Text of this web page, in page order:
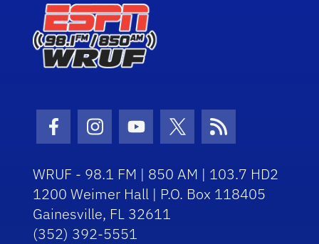
Facebook Icon
Instagram Icon
Youtube Icon
Twitter Icon
RSS Icon
WRUF - 98.1 FM | 850 AM | 103.7 HD2
1200 Weimer Hall | P.O. Box 118405
Gainesville, FL 32611
(352) 392-5551